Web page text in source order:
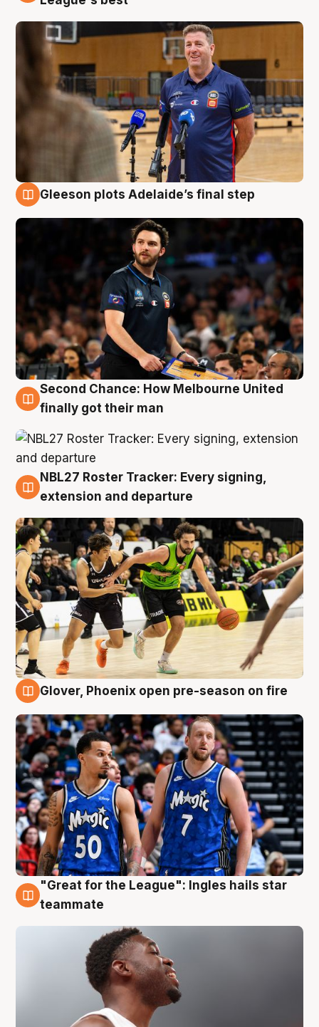
Gleeson plots Adelaide’s final step
8 Aug
Second Chance: How Melbourne United
finally got their man
7 Aug
NBL27 Roster Tracker: Every signing,
extension and departure
Glover, Phoenix open pre-season on fire
6 Aug
"Great for the League": Ingles hails star
teammate